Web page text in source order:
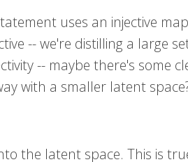
uses an injective
-- we're distilling a large
-- maybe there's some
with a smaller latent
the latent space. This is